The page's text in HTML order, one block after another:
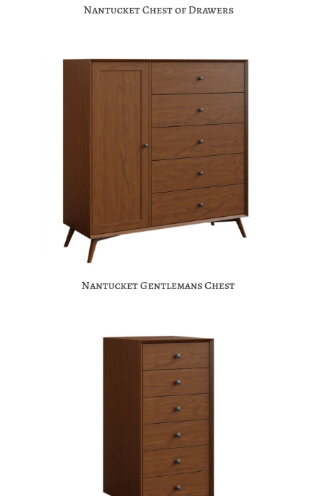
Nantucket Chest of Drawers
Nantucket Gentlemans Chest